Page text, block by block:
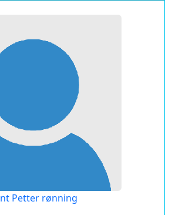
Petter rønning